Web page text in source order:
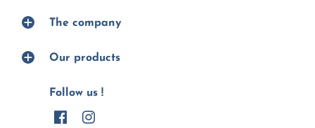
The company
Our products
Follow us !